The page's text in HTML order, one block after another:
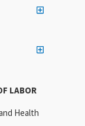
LABOR
Health